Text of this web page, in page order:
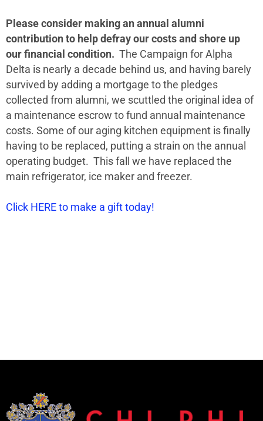
Please consider making an annual alumni
contribution to help defray our costs and shore up
our financial condition. The Campaign for Alpha
Delta is nearly a decade behind us, and having barely
survived by adding a mortgage to the pledges
collected from alumni, we scuttled the original idea of
a maintenance escrow to fund annual maintenance
costs. Some of our aging kitchen equipment is finally
having to be replaced, putting a strain on the annual
operating budget. This fall we have replaced the
main refrigerator, ice maker and freezer.
Click HERE to make a gift today!